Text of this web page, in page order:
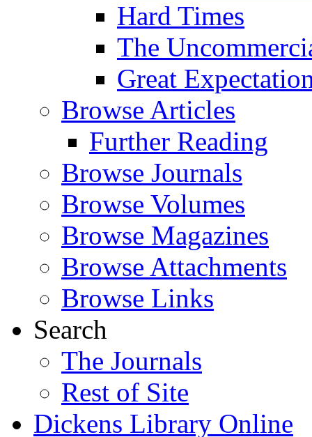
Hard Times
The
Great
Browse Articles
Further Reading
Browse Journals
Browse Volumes
Browse Magazines
Browse Attachments
Browse Links
Search
The Journals
Rest of Site
Dickens Library Online